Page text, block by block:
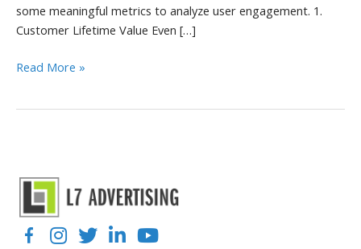
some meaningful metrics to analyze user engagement. 1.
Customer Lifetime Value Even […]
Five
Be
Tracking
Read More »
FacebookInstagramTwitterLinkedInYouTube